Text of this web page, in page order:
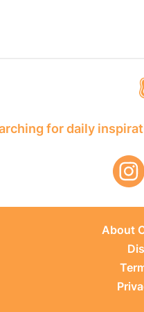
for daily
About